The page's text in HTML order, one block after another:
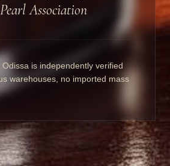
Association
is independently verified
warehouses, no imported mass